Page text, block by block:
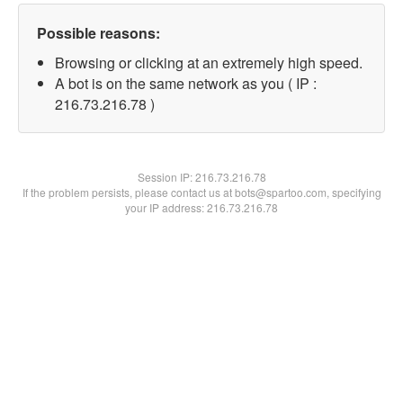
Possible reasons:
Browsing or clicking at an extremely high speed.
A bot is on the same network as you ( IP :
216.73.216.78 )
Session IP:216.73.216.78
If the problem persists, please contact us at bots@spartoo.com, specifying
your IP address: 216.73.216.78